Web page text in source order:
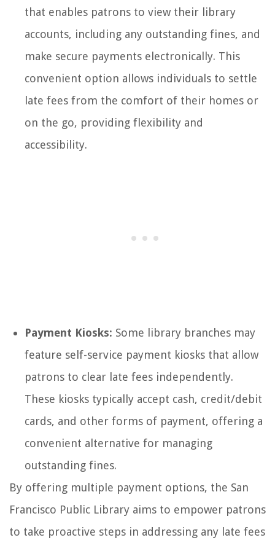
that enables patrons to view their library
accounts, including any outstanding fines, and
make secure payments electronically. This
convenient option allows individuals to settle
late fees from the comfort of their homes or
on the go, providing flexibility and
accessibility.
Payment Kiosks: Some library branches may
feature self-service payment kiosks that allow
patrons to clear late fees independently.
These kiosks typically accept cash, credit/debit
cards, and other forms of payment, offering a
convenient alternative for managing
outstanding fines.
By offering multiple payment options, the San
Francisco Public Library aims to empower patrons
to take proactive steps in addressing any late fees